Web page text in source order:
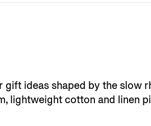
Spain
Sweden
ideas shaped by the slow
lightweight cotton and linen